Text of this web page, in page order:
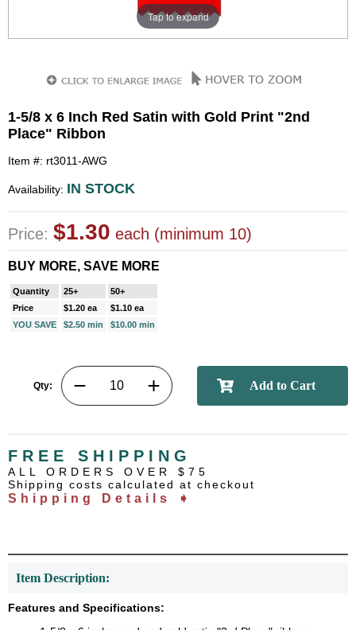
Tap to expand
1-5/8 x 6 Inch Red Satin with Gold Print "2nd
Place" Ribbon
Item #: rt3011-AWG
Availability: IN STOCK
Price: $1.30 each (minimum 10)
BUY MORE, SAVE MORE
Quantity 25+
50+
Price
$1.20 ea
$1.10 ea
YOU SAVE
$2.50 min $10.00 min
Qty:
FREE SHIPPING
ALL ORDERS OVER $75
Shipping costs calculated at checkout
Shipping Details ➧
Item Description:
Features and Specifications: